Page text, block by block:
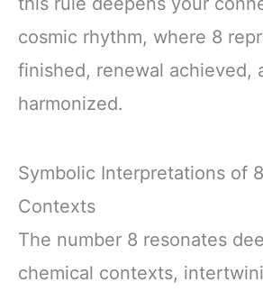
cosmic rhythm, where 8
finished, renewal achieved,
harmonized.
Symbolic Interpretations of
Contexts
The number 8 resonates
chemical contexts,